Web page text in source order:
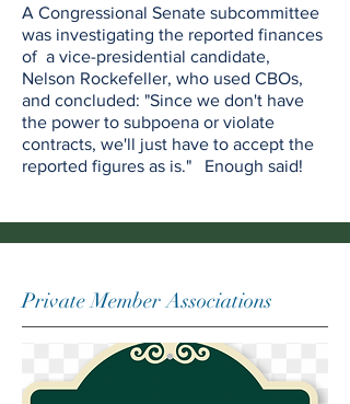
A Congressional Senate subcommittee
was investigating the reported finances
of a vice-presidential candidate,
Nelson Rockefeller, who used CBOs,
and concluded: "Since we don't have
the power to subpoena or violate
contracts, we'll just have to accept the
reported figures as is." Enough said!
Private Member Associations